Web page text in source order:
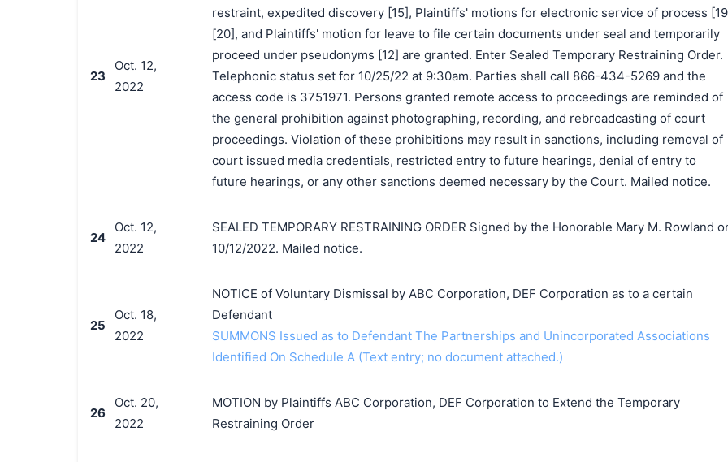
23
Oct. 12,
2022
restraint, expedited discovery [15], Plaintiffs' motions for electronic service of process
[20], and Plaintiffs' motion for leave to file certain documents under seal and temporarily
proceed under pseudonyms [12] are granted. Enter Sealed Temporary Restraining Order.
Telephonic status set for 10/25/22 at 9:30am. Parties shall call 866-434-5269 and the
access code is 3751971. Persons granted remote access to proceedings are reminded of
the general prohibition against photographing, recording, and rebroadcasting of court
proceedings. Violation of these prohibitions may result in sanctions, including removal of
court issued media credentials, restricted entry to future hearings, denial of entry to
future hearings, or any other sanctions deemed necessary by the Court. Mailed notice.
24
Oct. 12,
2022
SEALED TEMPORARY RESTRAINING ORDER Signed by the Honorable Mary M. Rowland
10/12/2022. Mailed notice.
25
Oct. 18,
2022
NOTICE of Voluntary Dismissal by ABC Corporation, DEF Corporation as to a certain
Defendant
SUMMONS Issued as to Defendant The Partnerships and Unincorporated Associations
Identified On Schedule A (Text entry; no document attached.)
26
Oct. 20,
2022
MOTION by Plaintiffs ABC Corporation, DEF Corporation to Extend the Temporary
Restraining Order